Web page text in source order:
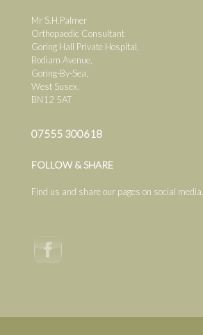
Mr S.H.Palmer
Orthopaedic Consultant
Goring Hall Private Hospital,
Bodiam Avenue,
Goring-By-Sea,
West Susex.
BN12 5AT
07555 300618
FOLLOW & SHARE
Find us and share our pages on social media...